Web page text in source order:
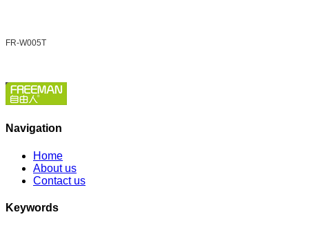
FR-W005T
Navigation
Home
About us
Contact us
Keywords